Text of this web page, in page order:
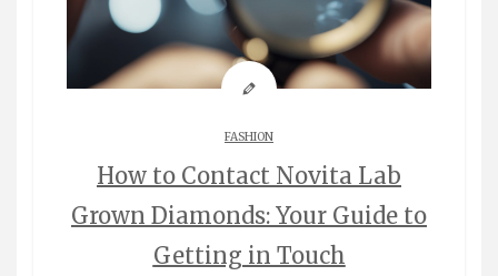
FASHION
How to Contact Novita Lab
Grown Diamonds: Your Guide to
Getting in Touch